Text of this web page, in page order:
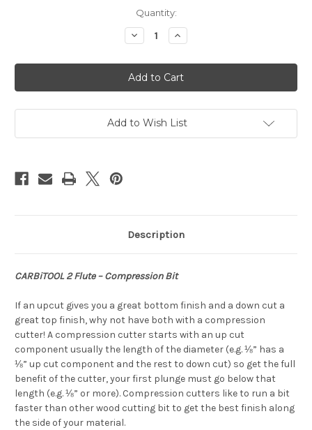
Quantity:
Decrease
Quantity
CARBiTOOL
-
2
Flute
Bit
Increase
Quantity
CARBiTOOL
-
2
Flute
Bit
Add to Wish List
Description
CARBiTOOL 2 Flute – Compression Bit
If an upcut gives you a great bottom finish and a down cut a
great top finish, why not have both with a compression
cutter! A compression cutter starts with an up cut
component usually the length of the diameter (e.g. ⅛” has a
⅛” up cut component and the rest to down cut) so get the full
benefit of the cutter, your first plunge must go below that
length (e.g. ⅛” or more). Compression cutters like to run a bit
faster than other wood cutting bit to get the best finish along
the side of your material.